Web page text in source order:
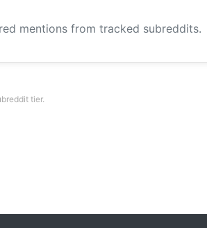
mentions from tracked subreddits.
tier.